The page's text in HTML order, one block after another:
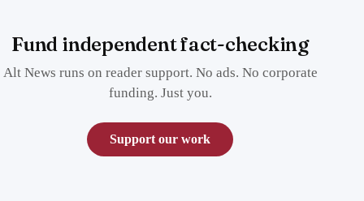
Fund independent fact-checking
Alt News runs on reader support. No ads. No corporate
funding. Just you.
Support our work